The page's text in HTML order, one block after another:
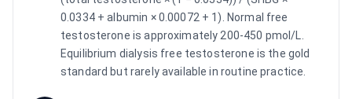
0.0334 + albumin × 0.00072 + 1). Normal free
testosterone is approximately 200-450 pmol/L.
Equilibrium dialysis free testosterone is the gold
standard but rarely available in routine practice.